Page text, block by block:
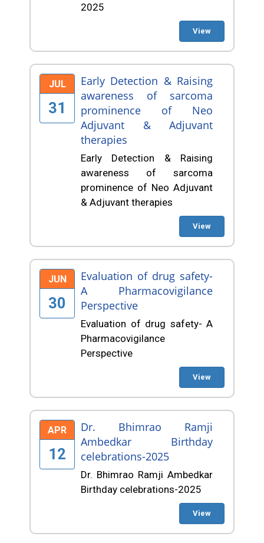
2025
View
JUL
31
Early Detection & Raising
awareness of sarcoma
prominence of Neo
Adjuvant & Adjuvant
therapies
Early Detection & Raising
awareness of sarcoma
prominence of Neo Adjuvant
& Adjuvant therapies
View
JUN
30
Evaluation of drug safety-
A Pharmacovigilance
Perspective
Evaluation of drug safety- A
Pharmacovigilance
Perspective
View
APR
12
Dr. Bhimrao Ramji
Ambedkar Birthday
celebrations-2025
Dr. Bhimrao Ramji Ambedkar
Birthday celebrations-2025
View